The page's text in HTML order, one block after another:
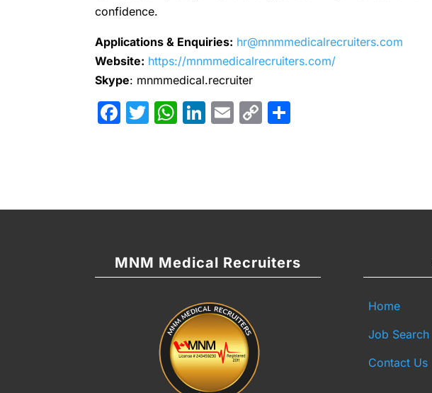
confidence.
Applications & Enquiries: hr@mnmmedicalrecruiters.com
Website: https://mnmmedicalrecruiters.com/
Skype: mnmmedical.recruiter
Facebook
Twitter
WhatsApp
LinkedIn
Email
Copy
MNM Medical Recruiters
Home
Job Search
Contact Us